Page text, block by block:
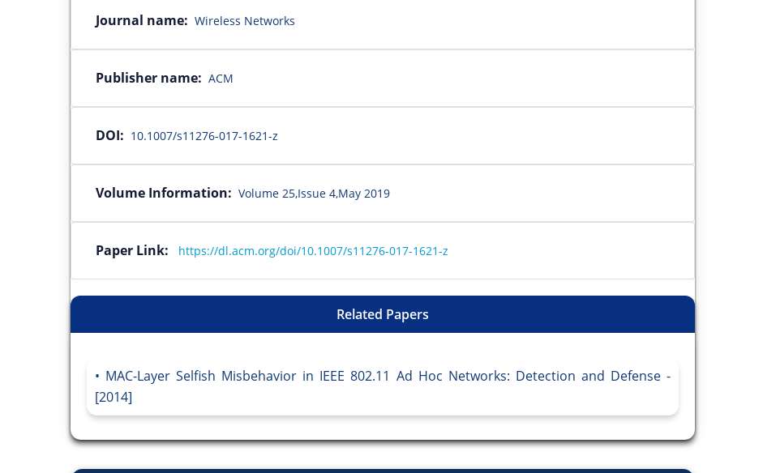
Journal name: Wireless Networks
Publisher name: ACM
DOI: 10.1007/s11276-017-1621-z
Volume Information: Volume 25,Issue 4,May 2019
Paper Link: https://dl.acm.org/doi/10.1007/s11276-017-1621-z
Related Papers
MAC-Layer Selfish Misbehavior in IEEE 802.11 Ad Hoc Networks: Detection and Defense -
[2014]